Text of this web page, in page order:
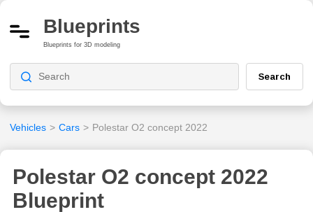
Blueprints
Blueprints for 3D modeling
Search
Vehicles > Cars > Polestar O2 concept 2022
Polestar O2 concept 2022
Blueprint